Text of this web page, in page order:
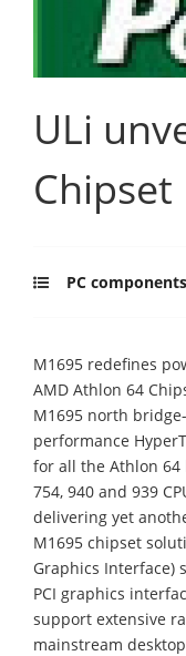
ULi
Chipset
PC components
M1695 redefines
AMD Athlon 64
M1695 north
performance
for all the Athlon 64
754, 940 and 939
delivering yet
M1695 chipset
Graphics Interface)
PCI graphics
support extensive
mainstream